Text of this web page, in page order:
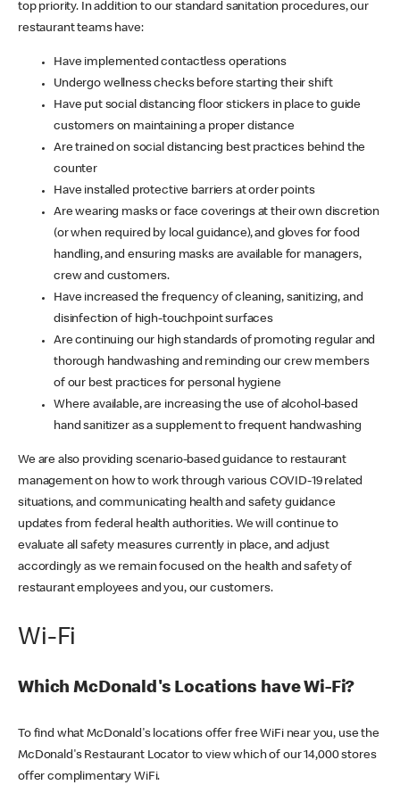
top priority. In addition to our standard sanitation procedures, our
restaurant teams have:
Have implemented contactless operations
Undergo wellness checks before starting their shift
Have put social distancing floor stickers in place to guide
customers on maintaining a proper distance
Are trained on social distancing best practices behind the
counter
Have installed protective barriers at order points
Are wearing masks or face coverings at their own discretion
(or when required by local guidance), and gloves for food
handling, and ensuring masks are available for managers,
crew and customers.
Have increased the frequency of cleaning, sanitizing, and
disinfection of high-touchpoint surfaces
Are continuing our high standards of promoting regular and
thorough handwashing and reminding our crew members
of our best practices for personal hygiene
Where available, are increasing the use of alcohol-based
hand sanitizer as a supplement to frequent handwashing
We are also providing scenario-based guidance to restaurant
management on how to work through various COVID-19 related
situations, and communicating health and safety guidance
updates from federal health authorities. We will continue to
evaluate all safety measures currently in place, and adjust
accordingly as we remain focused on the health and safety of
restaurant employees and you, our customers.
Wi-Fi
Which McDonald's Locations have Wi-Fi?
To find what McDonald's locations offer free WiFi near you, use the
McDonald's Restaurant Locator to view which of our 14,000 stores
offer complimentary WiFi.